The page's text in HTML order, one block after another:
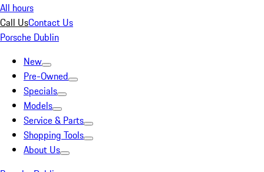
All hours
Call UsContact Us
Porsche Dublin
New
Pre-Owned
Specials
Models
Service & Parts
Shopping Tools
About Us